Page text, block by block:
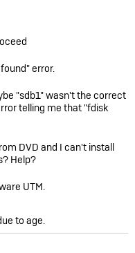
error.
"sdb1" wasn't the correct
telling me that "fdisk
DVD and I can't install
Help?
UTM.
to age.